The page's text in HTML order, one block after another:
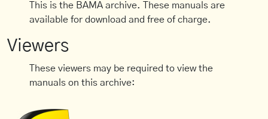
This is the BAMA archive. These manuals are
available for download and free of charge.
Viewers
These viewers may be required to view the
manuals on this archive: